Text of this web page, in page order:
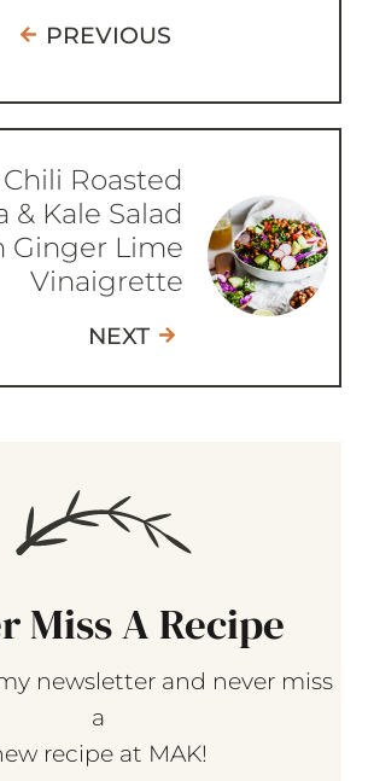
PREVIOUS
Roasted
& Kale Salad
Ginger Lime
Vinaigrette
NEXT
Miss A Recipe
newsletter and never miss
a
recipe at MAK!